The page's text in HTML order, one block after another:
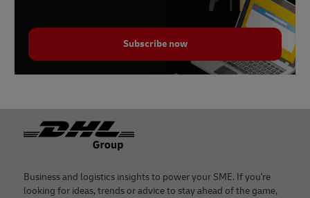
Subscribe now
Footer
Business and logistics insights to power your SME. If you're
looking for ideas, trends or advice to stay ahead of the game,